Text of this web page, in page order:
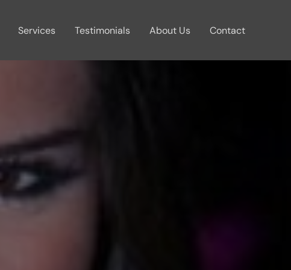
Services Testimonials About Us Contact